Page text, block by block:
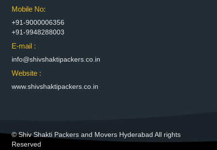
Packers and Movers in Bhopal
Packers and Movers in Bhubaneswar
Packers and Movers in Bhuj
Packers and Movers in Bhusawal
Packers and Movers in Bidar
Packers and Movers in Bikaner
Packers and Movers in Burhanpur
Mobile No:
+91-9000006356
+91-9948288003
E-mail :
info@shivshaktipackers.co.in
Website :
www.shivshaktipackers.co.in
© Shiv Shakti Packers and Movers Hyderabad All rights
Reserved